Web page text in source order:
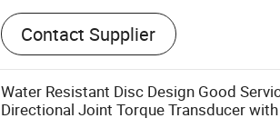
6 Axis Force Sensor, 6 Axis Force
Sensor, Multi Axis Force Torque
Axis Force Torque Sensor, 1 Axis
Sensor, 3 Axis Force Torque
Force Sensor, Load Cell, Signal
Contact Supplier
Water Resistant Disc Design Good
Directional Joint Torque Transducer